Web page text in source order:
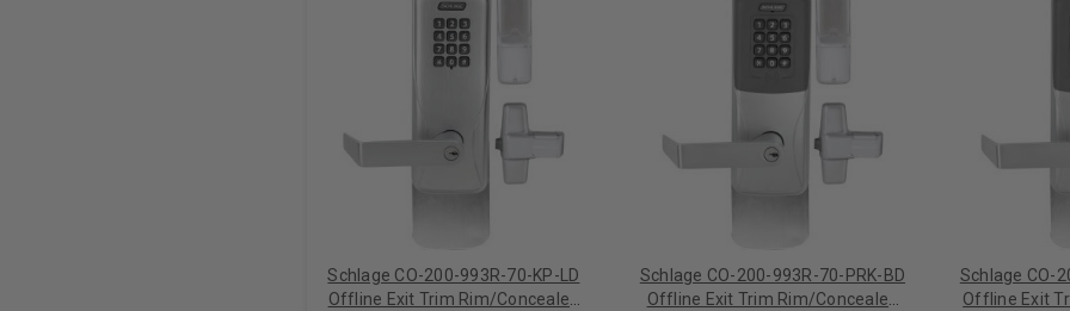
Schlage CO-200-993R-70-KP-LD
Offline Exit Trim Rim/Concealed
Schlage CO-200-993R-70-PRK-BD
Offline Exit Trim Rim/Concealed
Schlage CO-
Offline Exit